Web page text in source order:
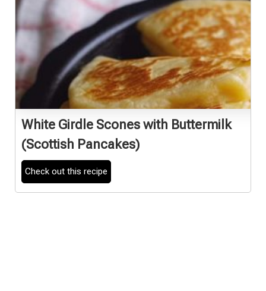
White Girdle Scones with Buttermilk
(Scottish Pancakes)
Check out this recipe